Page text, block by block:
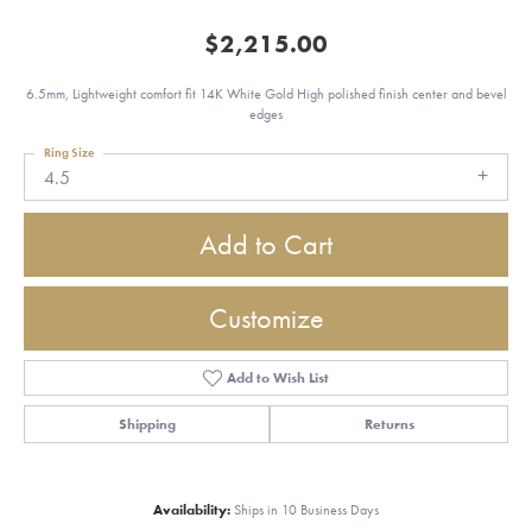
$2,215.00
6.5mm, Lightweight comfort fit 14K White Gold High polished finish center and bevel
edges
4.5
Ring Size
Add to Cart
Customize
Add to Wish List
Shipping Returns
Availability: Ships in 10 Business Days